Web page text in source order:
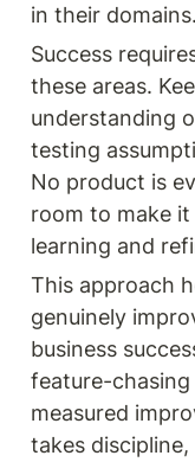
in their domains.
Success
these areas.
understanding
testing
No product is
room to make
learning and
This approach
genuinely
business
feature-
measured
takes